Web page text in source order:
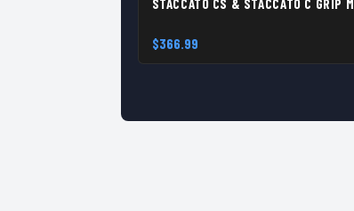
STACCATO CS & STACCATO C GRIP
$366.99